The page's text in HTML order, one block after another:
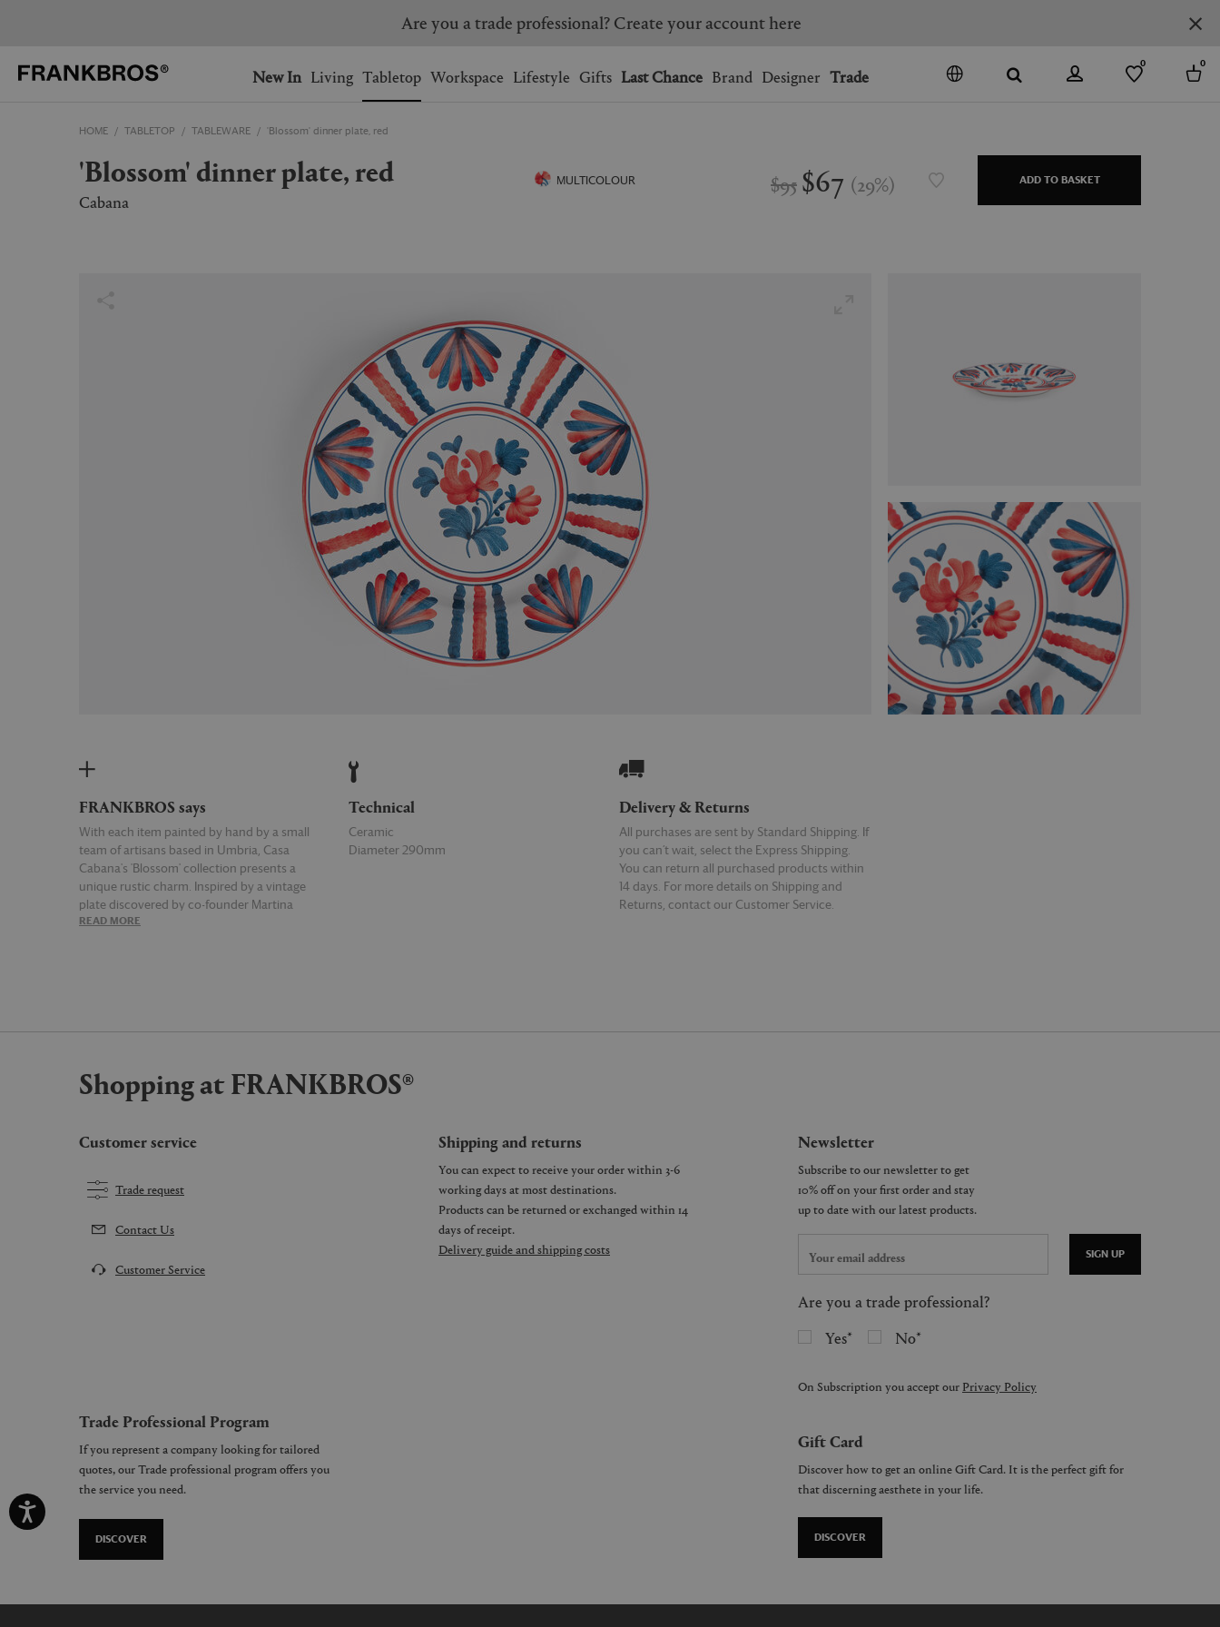
Ship to: USA
AUSTRALIA BELGIUM
FRANCE GERMANY
SINGAPORE SOUTH KOREA SPAIN
SWEDEN
You have no items in your shopping bag.
You have no items on your Wishlist.
Are you a trade professional? Create your account here
New In Living Tabletop Workspace Lifestyle Gifts Last Chance Brand Designer Trade
0 0
HOME TABLETOP TABLEWARE 'Blossom' dinner plate, red
'Blossom' dinner plate, red
Cabana
MULTICOLOUR $95 $67 (29%) ADD TO BASKET
FRANKBROS says
With each item painted by hand by a small
team of artisans based in Umbria, Casa
Cabana's 'Blossom' collection presents a
unique rustic charm. Inspired by a vintage
plate discovered by co-founder Martina
Mondadori, the series is characterized by bold,
craftspeople, this dinner plate is a true
READ MORE
Technical
Ceramic
Diameter 290mm
Delivery & Returns
All purchases are sent by Standard Shipping. If
you can’t wait, select the Express Shipping.
You can return all purchased products within
14 days. For more details on Shipping and
Returns, contact our Customer Service.
Shopping at FRANKBROS®
Customer service
Trade request
Contact Us
Customer Service
Shipping and returns
You can expect to receive your order within 3-6
working days at most destinations.
Products can be returned or exchanged within 14
days of receipt.
Delivery guide and shipping costs
Newsletter
SIGN UP
Are you a trade professional?
Yes
No
On Subscription you accept our Privacy Policy
Trade Professional Program
If you represent a company looking for tailored
quotes, our Trade professional program offers you
the service you need.
DISCOVER
Gift Card
Discover how to get an online Gift Card. It is the perfect gift for
that discerning aesthete in your life.
DISCOVER